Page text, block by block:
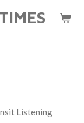
Listening